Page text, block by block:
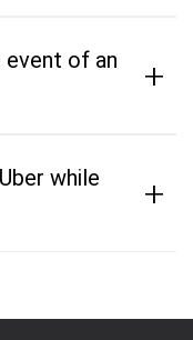
event of an
+
while
+